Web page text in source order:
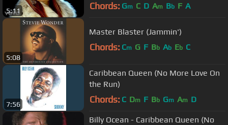
5:11 Chords: Gm C D Am Bb F A
5:08
Master Blaster (Jammin')
Chords: Cm G F Bb Ab Eb C
7:56
Caribbean Queen (No More Love On
the Run)
Chords: C Dm F Bb Gm Am D
Billy Ocean - Caribbean Queen (No